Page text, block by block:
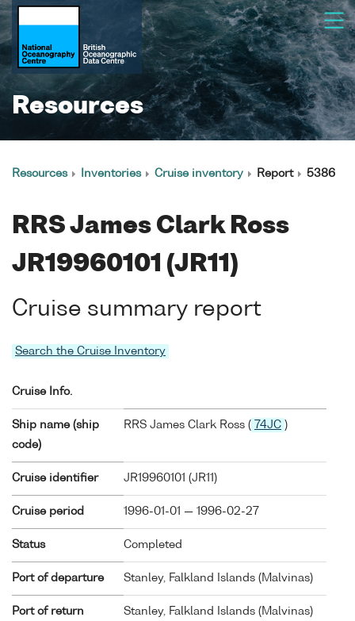
Resources
Resources Inventories Cruise inventory Report 5386
RRS James Clark Ross
JR19960101 (JR11)
Cruise summary report
Search the Cruise Inventory
Cruise Info.
Ship name (ship
code)
RRS James Clark Ross ( 74JC )
Cruise identifier JR19960101 (JR11)
Cruise period 1996-01-01 — 1996-02-27
Status Completed
Port of departure Stanley, Falkland Islands (Malvinas)
Port of return Stanley, Falkland Islands (Malvinas)